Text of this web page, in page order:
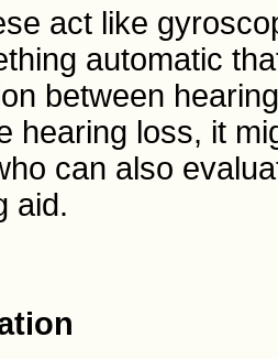
act like
automatic
between
hearing loss, it
can also
aid.